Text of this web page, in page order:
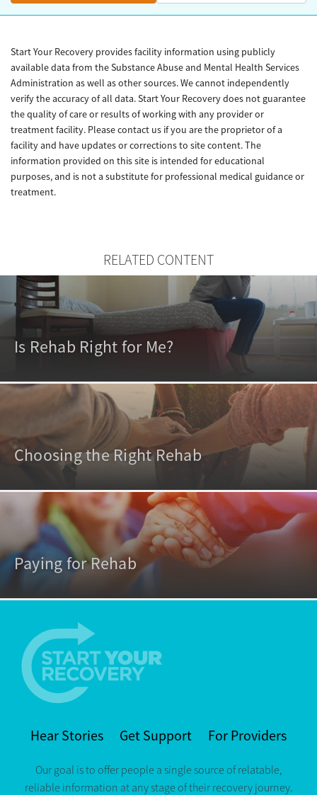
Start Your Recovery provides facility information using publicly
available data from the Substance Abuse and Mental Health Services
Administration as well as other sources. We cannot independently
verify the accuracy of all data. Start Your Recovery does not guarantee
the quality of care or results of working with any provider or
treatment facility. Please contact us if you are the proprietor of a
facility and have updates or corrections to site content. The
information provided on this site is intended for educational
purposes, and is not a substitute for professional medical guidance or
treatment.
RELATED CONTENT
Is Rehab Right for Me?
Choosing the Right Rehab
Paying for Rehab
Hear Stories Get Support For Providers
Our goal is to offer people a single source of relatable,
reliable information at any stage of their recovery journey.